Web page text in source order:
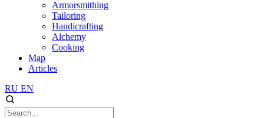
Armorsmithing
Tailoring
Handicrafting
Alchemy
Cooking
Map
Articles
RU EN